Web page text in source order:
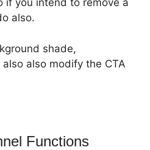
if you intend to remove a
also.
shade,
also modify the CTA
Functions